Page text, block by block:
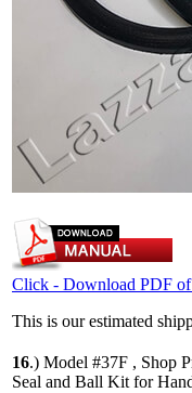
Click - Download PDF
This is our estimated
16.) Model #37F , Shop
Seal and Ball Kit for